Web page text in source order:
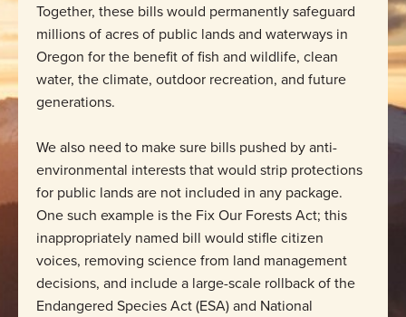
Together, these bills would permanently safeguard
millions of acres of public lands and waterways in
Oregon for the benefit of fish and wildlife, clean
water, the climate, outdoor recreation, and future
generations.
We also need to make sure bills pushed by anti-
environmental interests that would strip protections
for public lands are not included in any package.
One such example is the Fix Our Forests Act; this
inappropriately named bill would stifle citizen
voices, removing science from land management
decisions, and include a large-scale rollback of the
Endangered Species Act (ESA) and National